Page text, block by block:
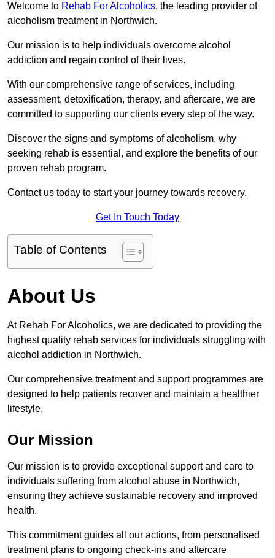
Welcome to Rehab For Alcoholics, the leading provider of
alcoholism treatment in Northwich.
Our mission is to help individuals overcome alcohol
addiction and regain control of their lives.
With our comprehensive range of services, including
assessment, detoxification, therapy, and aftercare, we are
committed to supporting our clients every step of the way.
Discover the signs and symptoms of alcoholism, why
seeking rehab is essential, and explore the benefits of our
proven rehab program.
Contact us today to start your journey towards recovery.
Get In Touch Today
Table of Contents
About Us
At Rehab For Alcoholics, we are dedicated to providing the
highest quality rehab services for individuals struggling with
alcohol addiction in Northwich.
Our comprehensive treatment and support programmes are
designed to help patients recover and maintain a healthier
lifestyle.
Our Mission
Our mission is to provide exceptional support and care to
individuals suffering from alcohol abuse in Northwich,
ensuring they achieve sustainable recovery and improved
health.
This commitment guides all our actions, from personalised
treatment plans to ongoing check-ins and aftercare